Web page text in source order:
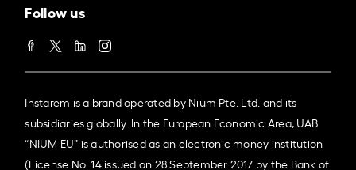
Follow us
Instarem is a brand operated by Nium Pte. Ltd. and its
subsidiaries globally. In the European Economic Area, UAB
“NIUM EU” is authorised as an electronic money institution
(License No. 14 issued on 28 September 2017 by the Bank of